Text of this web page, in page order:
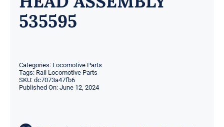
535595
Categories: Locomotive Parts
Tags: Rail Locomotive Parts
SKU: dc7073a47fb6
Published On: June 12, 2024